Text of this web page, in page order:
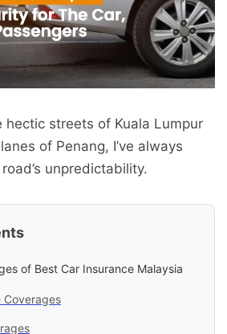
hectic streets of Kuala Lumpur
of Penang, I’ve always
unpredictability.
of Best Car Insurance Malaysia
Coverages